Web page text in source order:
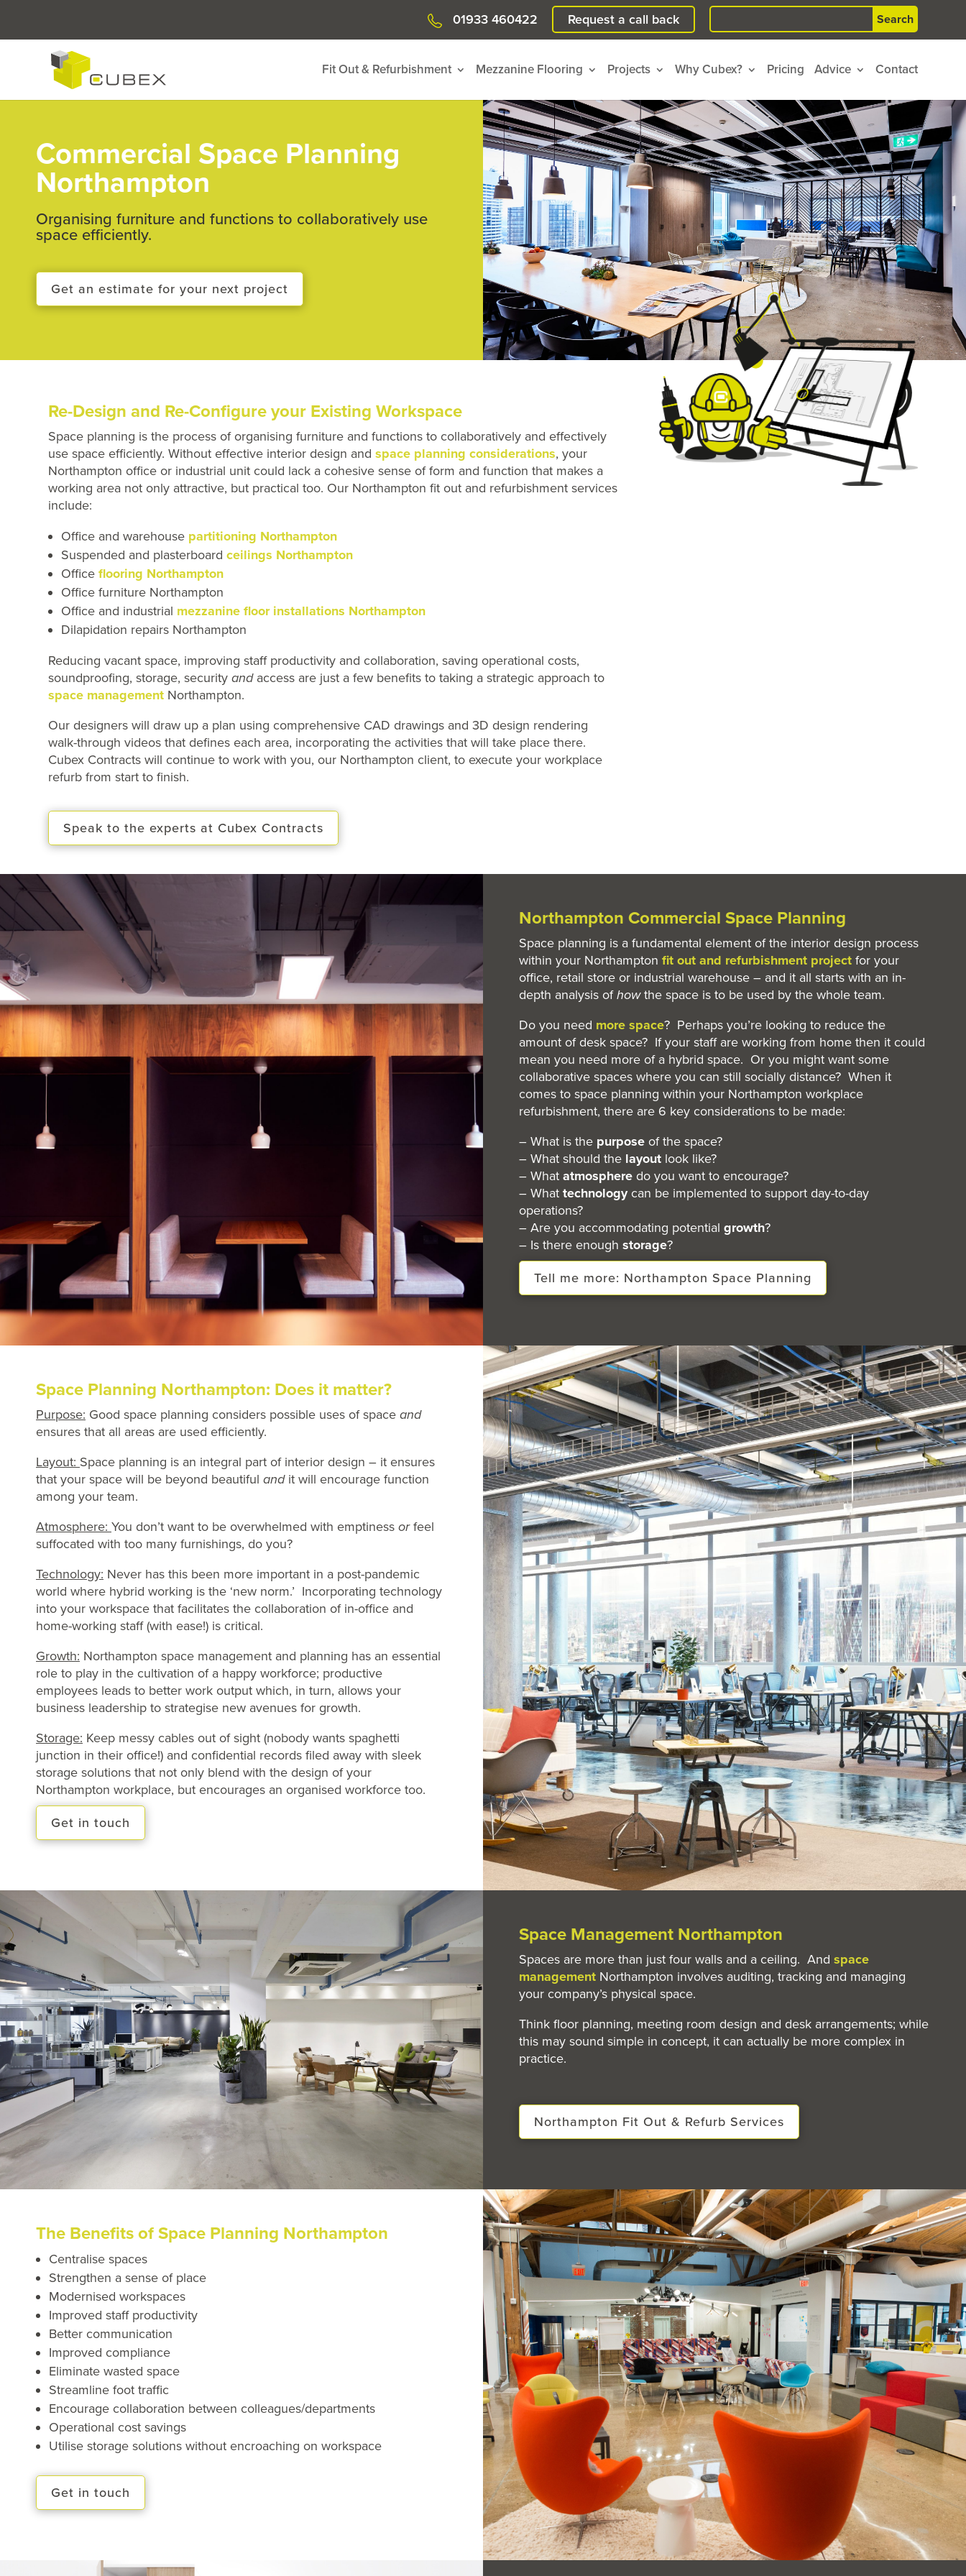
01933 460422 Request a call back
Search
Fit Out & Refurbishment Mezzanine Flooring Projects Why Cubex? Pricing Advice Contact
Commercial Space Planning
Northampton
Organising furniture and functions to collaboratively use
space efficiently.
Get an estimate for your next project
Re-Design and Re-Configure your Existing Workspace
Space planning is the process of organising furniture and functions to collaboratively and effectively
use space efficiently. Without effective interior design andspace planning considerations, your
Northampton office or industrial unit could lack a cohesive sense of form and function that makes a
working area not only attractive, but practical too. Our Northampton fit out and refurbishment services
include:
Office and warehouse partitioning Northampton
Suspended and plasterboardceilings Northampton
Officeflooring Northampton
Office furniture Northampton
Office and industrial mezzanine floor installations Northampton
Dilapidation repairs Northampton
Reducing vacant space, improving staff productivity and collaboration, saving operational costs,
soundproofing, storage, securityandaccess are just a few benefits to taking a strategic approach to
space management Northampton.
Our designers will draw up a plan using comprehensive CAD drawings and 3D design rendering
walk-through videos that defines each area, incorporating the activities that will take place there.
Cubex Contracts will continue to work with you, our Northampton client, to execute your workplace
refurb from start to finish.
Speak to the experts at Cubex Contracts
Northampton Commercial Space Planning
Space planning is a fundamental element of the interior design process
within your Northampton fit out and refurbishment project for your
office, retail store or industrial warehouse – and it all starts with an in-
depth analysis ofhowthe space is to be used by the whole team.
Do you need more space? Perhaps you’re looking to reduce the
amount of desk space? If your staff are working from home then it could
mean you need more of a hybrid space. Or you might want some
collaborative spaces where you can still socially distance? When it
comes to space planning within your Northampton workplace
refurbishment, there are 6 key considerations to be made:
– What is the purpose of the space?
– What should the layout look like?
– What atmosphere do you want to encourage?
– What technologycan be implemented to support day-to-day
operations?
– Are you accommodating potential growth?
– Is there enough storage?
Tell me more: Northampton Space Planning
Space Planning Northampton: Does it matter?
Purpose: Good space planning considers possible uses of space and
ensures that all areas are used efficiently.
Layout: Space planning is an integral part of interior design – it ensures
that your space will be beyond beautiful andit will encourage function
among your team.
Atmosphere: You don’t want to be overwhelmed with emptiness orfeel
suffocated with too many furnishings, do you?
Technology: Never has this been more important in a post-pandemic
world where hybrid working is the ‘new norm.’ Incorporating technology
into your workspace that facilitates the collaboration of in-office and
home-working staff (with ease!) is critical.
Growth: Northampton space management and planning has an essential
role to play in the cultivation of a happy workforce; productive
employees leads to better work output which, in turn, allows your
business leadership to strategise new avenues for growth.
Storage: Keep messy cables out of sight (nobody wants spaghetti
junction in their office!) and confidential records filed away with sleek
storage solutions that not only blend with the design of your
Northampton workplace, but encourages an organised workforce too.
Get in touch
Space Management Northampton
Spaces are more than just four walls and a ceiling. And space
management Northampton involves auditing, tracking and managing
your company’s physical space.
Think floor planning, meeting room design and desk arrangements; while
this may sound simple in concept, it can actually be more complex in
practice.
Northampton Fit Out & Refurb Services
The Benefits of Space Planning Northampton
Centralise spaces
Strengthen a sense of place
Modernised workspaces
Improved staff productivity
Better communication
Improved compliance
Eliminate wasted space
Streamline foot traffic
Encourage collaboration between colleagues/departments
Operational cost savings
Utilise storage solutions without encroaching on workspace
Get in touch